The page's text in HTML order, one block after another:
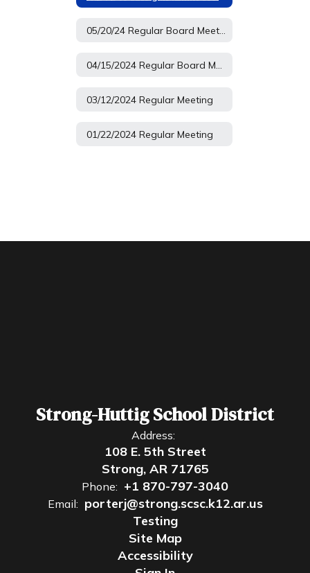
03/12/2024 Regular Meeting
01/22/2024 Regular Meeting
Strong-Huttig School District
Address:
108 E. 5th Street
Strong, AR 71765
Phone: +1 870-797-3040
Email: porterj@strong.scsc.k12.ar.us
Testing
Site Map
Accessibility